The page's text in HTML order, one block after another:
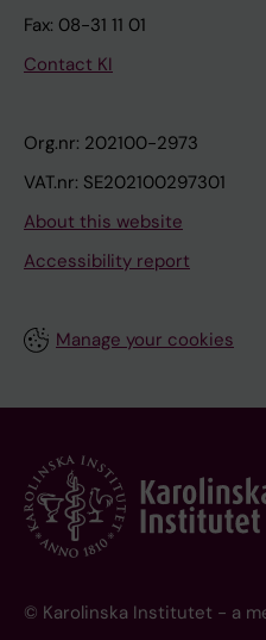
Fax: 08-31 11 01
Contact KI
Org.nr: 202100-2973
VAT.nr: SE202100297301
About this website
Accessibility report
Manage your cookies
© Karolinska Institutet - a